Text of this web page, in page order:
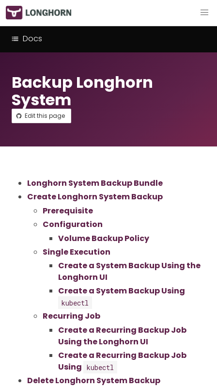
Docs
Backup Longhorn
System
Edit this page
Longhorn System Backup Bundle
Create Longhorn System Backup
Prerequisite
Configuration
Volume Backup Policy
Single Execution
Create a System Backup Using the
Longhorn UI
Create a System Backup Using
kubectl
Recurring Job
Create a Recurring Backup Job
Using the Longhorn UI
Create a Recurring Backup Job
Using kubectl
Delete Longhorn System Backup